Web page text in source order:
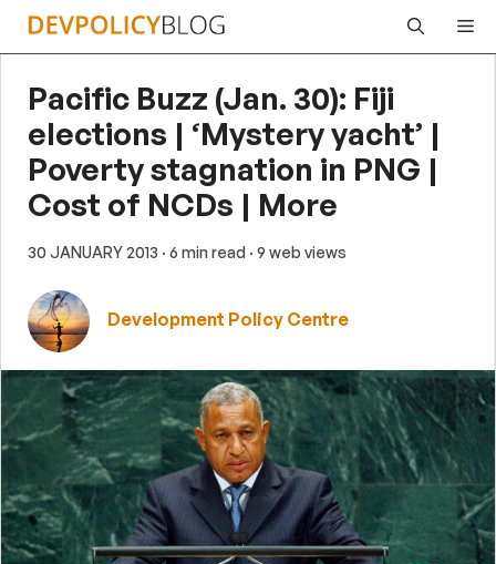
Skip
Pacific Buzz (Jan. 30): Fiji
elections | ‘Mystery yacht’ |
Poverty stagnation in PNG |
Cost of NCDs | More
30 JANUARY 2013 · 6 min read · 9 web views
Development Policy Centre